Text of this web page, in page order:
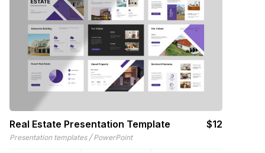
Real Estate Presentation Template $12
Presentation templates / PowerPoint